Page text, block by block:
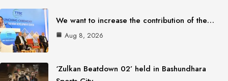
We want to increase the contribution of the…
Aug 8, 2026
‘Zulkan Beatdown 02’ held in Bashundhara